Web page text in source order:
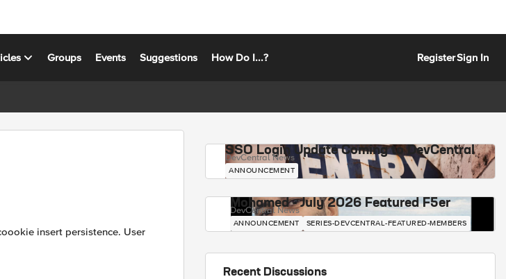
Groups Events Suggestions How Do I...? RegisterSign In
SSO Login Update Coming to DevCentral
DevCentral News
ANNOUNCEMENT
Mohamed - July 2026 Featured F5er
DevCentral News
ANNOUNCEMENT SERIES-DEVCENTRAL-FEATURED-MEMBERS
Recent Discussions